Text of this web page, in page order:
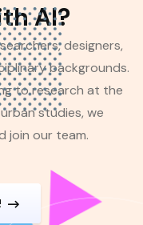
AI?
designers,
backgrounds.
to research at the
studies, we
join our team.